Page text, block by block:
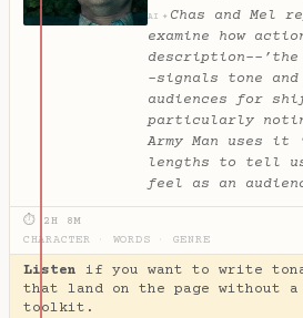
AI ✦ Chas and Mel
examine how
description--
-signals tone and
audiences for
particularly
Army Man uses it
lengths to tell
feel as an
⏱ 2H 8M
CHARACTER
WORDS GENRE
Listen if you want to write
that land on the page without
toolkit.